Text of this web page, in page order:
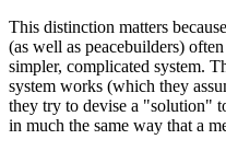
This distinction matters
(as well as peacebuilders)
simpler, complicated system.
system works (which they
they try to devise a "solution"
in much the same way that a